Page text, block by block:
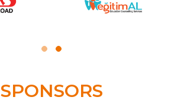
SPONSORS